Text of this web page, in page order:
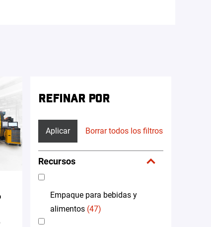
REFINAR POR
Aplicar Borrar todos los filtros
Recursos
Empaque para bebidas y
alimentos (47)